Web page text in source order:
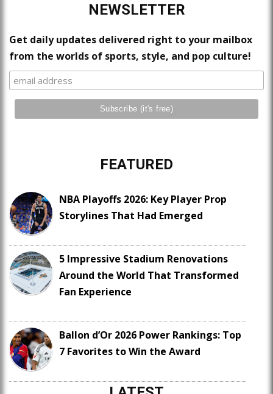
NEWSLETTER
Get daily updates delivered right to your mailbox
from the worlds of sports, style, and pop culture!
FEATURED
NBA Playoffs 2026: Key Player Prop
Storylines That Had Emerged
5 Impressive Stadium Renovations
Around the World That Transformed
Fan Experience
Ballon d’Or 2026 Power Rankings: Top
7 Favorites to Win the Award